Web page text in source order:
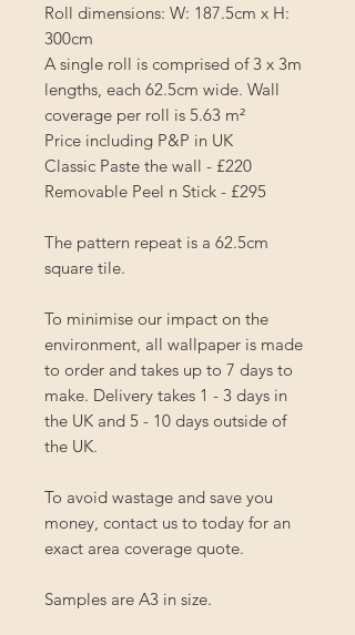
Roll dimensions: W: 187.5cm x H:
300cm
A single roll is comprised of 3 x 3m
lengths, each 62.5cm wide. Wall
coverage per roll is 5.63 m²
Price including P&P in UK
Classic Paste the wall - £220
Removable Peel n Stick - £295
The pattern repeat is a 62.5cm
square tile.
To minimise our impact on the
environment, all wallpaper is made
to order and takes up to 7 days to
make. Delivery takes 1 - 3 days in
the UK and 5 - 10 days outside of
the UK.
To avoid wastage and save you
money, contact us to today for an
exact area coverage quote.
Samples are A3 in size.